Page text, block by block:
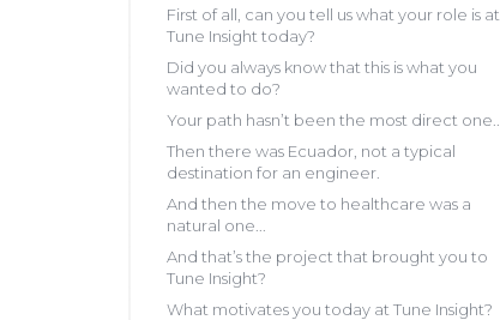
First of all, can you tell us what your role is at
Tune Insight today?
Did you always know that this is what you
wanted to do?
Your path hasn’t been the most direct one...
Then there was Ecuador, not a typical
destination for an engineer.
And then the move to healthcare was a
natural one...
And that’s the project that brought you to
Tune Insight?
What motivates you today at Tune Insight?